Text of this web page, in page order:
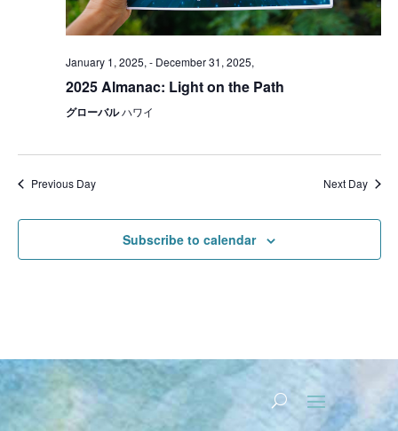
January 1, 2025, - December 31, 2025,
2025 Almanac: Light on the Path
グローバルハワイ
Previous Day Next Day
Subscribe to calendar